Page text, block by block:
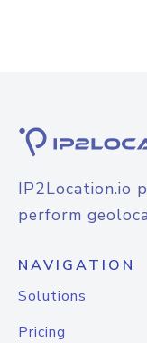
IP2Location.io
perform
NAVIGATION
Solutions
Pricing